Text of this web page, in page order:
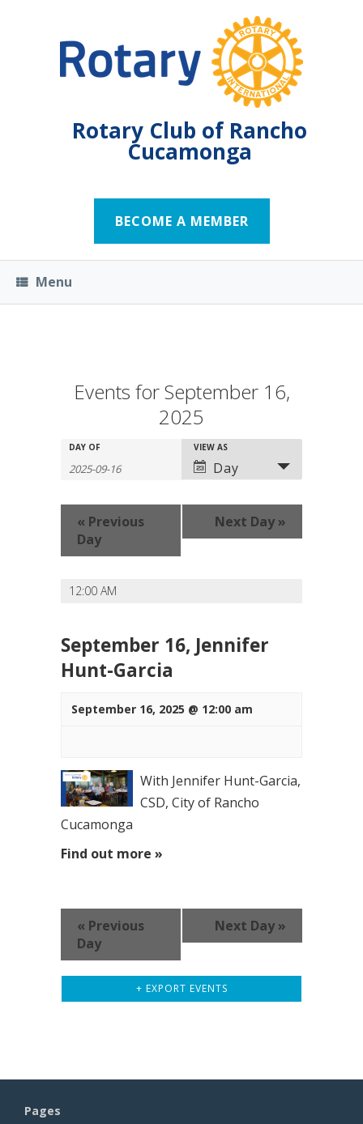
Rotary Club of Rancho
Cucamonga
BECOME A MEMBER
Menu
Events for September 16,
2025
Events
Search
and
Events
Search
DAY OF
Event
Views
Navigation
VIEW AS
Day
« Previous
Day
Next Day »
12:00 AM
September 16, Jennifer
Hunt-Garcia
September 16, 2025 @ 12:00 am
With Jennifer Hunt-Garcia,
CSD, City of Rancho
Cucamonga
Find out more »
« Previous
Day
Next Day »
+ EXPORT EVENTS
Pages